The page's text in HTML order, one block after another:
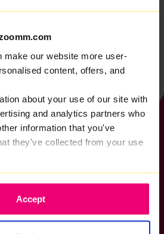
make our website more user-
content, offers, and
about your use of our site with
and analytics partners who
information that you've
they've collected from your use
Accept
home